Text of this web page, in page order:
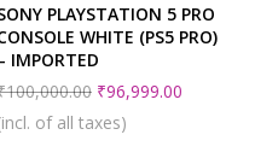
PLAYSTATION 5 PRO
WHITE (PS5 PRO)
IMPORTED
100,000.00 ₹96,999.00
of all taxes)